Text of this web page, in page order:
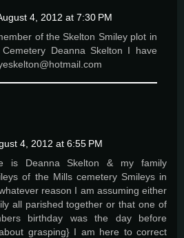
4, 2012 at 7:30 PM
of the Skelton Smiley plot in
Deanna Skelton I have
4, 2012 at 6:55 PM
is Deanna Skelton & my family
of the Mills cemetery Smileys in
reason I am assuming either
all parished together or that one of
birthday was the day before
grasping} I am here to correct